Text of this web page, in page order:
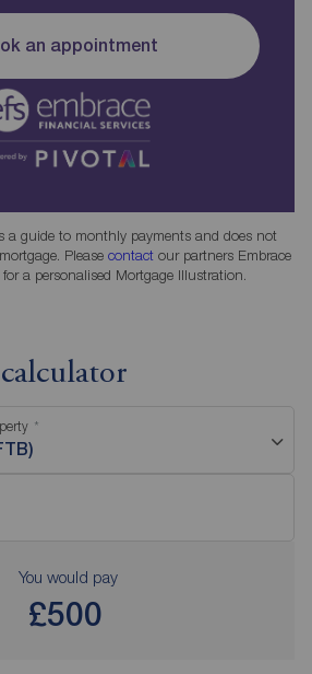
an appointment
a guide to monthly payments and does not
Please contact our partners Embrace
for a personalised Mortgage Illustration.
You would pay
£500